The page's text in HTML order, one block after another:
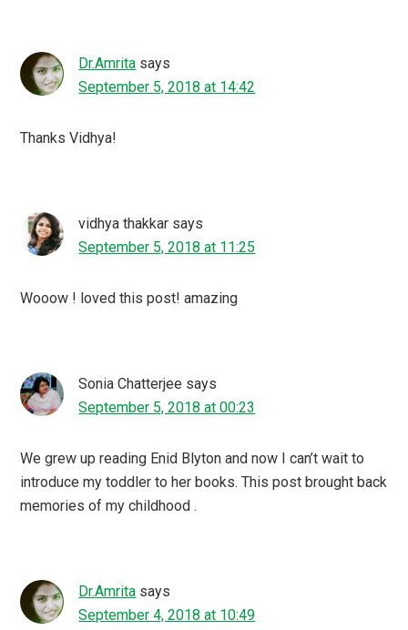
Dr.Amrita says
September 5, 2018 at 14:42
Thanks Vidhya!
vidhya thakkar says
September 5, 2018 at 11:25
Wooow ! loved this post! amazing
Sonia Chatterjee says
September 5, 2018 at 00:23
We grew up reading Enid Blyton and now I can’t wait to
introduce my toddler to her books. This post brought back
memories of my childhood .
Dr.Amrita says
September 4, 2018 at 10:49